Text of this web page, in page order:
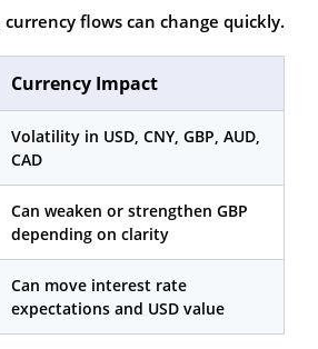
currency flows can change quickly.
Currency Impact
Volatility in USD, CNY, GBP, AUD,
CAD
Can weaken or strengthen GBP
depending on clarity
Can move interest rate
expectations and USD value